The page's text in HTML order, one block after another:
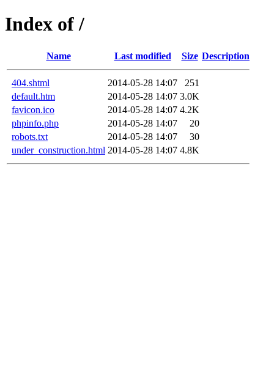
Index of /
Name Last modified Size Description
404.shtml 2014-05-28 14:07
251
default.htm
2014-05-28 14:07 3.0K
favicon.ico
2014-05-28 14:07 4.2K
phpinfo.php
2014-05-28 14:07
20
robots.txt
2014-05-28 14:07
30
under_construction.html 2014-05-28 14:07 4.8K